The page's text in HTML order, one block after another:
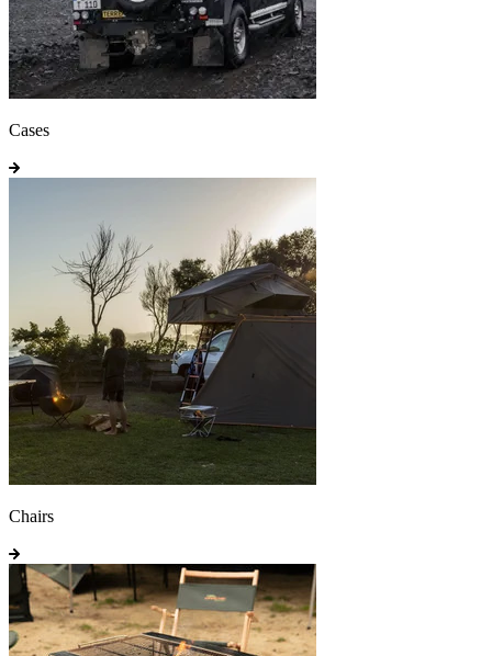
Cases
Chairs